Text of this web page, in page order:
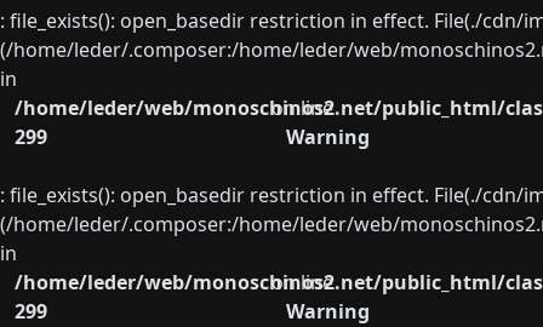
: file_exists(): open_basedir restriction in effect. File(./
(/home/leder/.composer:/home/leder/web/
in
/home/leder/web/monoschinos2.net/public_html/
on line
299
Warning
: file_exists(): open_basedir restriction in effect. File(./
(/home/leder/.composer:/home/leder/web/
in
/home/leder/web/monoschinos2.net/public_html/
on line
299
Warning